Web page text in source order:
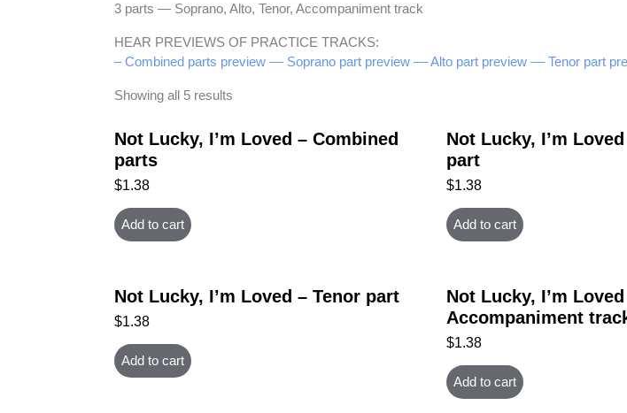
3 parts — Soprano, Alto, Tenor, Accompaniment track
HEAR PREVIEWS OF PRACTICE TRACKS:
– Combined parts preview –– Soprano part preview –– Alto part preview –– Tenor part
Showing all 5 results
Not Lucky, I’m Loved – Combined
parts
$1.38
Add to cart
Not Lucky, I’m
part
$1.38
Add to cart
Not Lucky, I’m Loved – Tenor part
$1.38
Add to cart
Not Lucky, I’m
Accompaniment
$1.38
Add to cart